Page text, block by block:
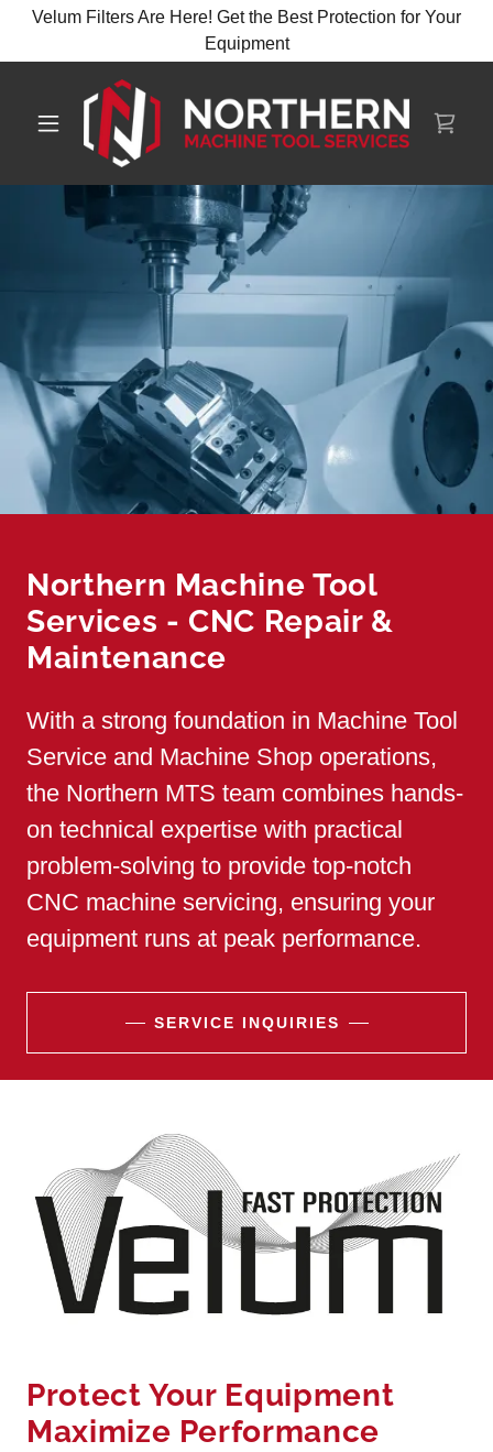
Velum Filters Are Here! Get the Best Protection for Your
Equipment
Northern Machine Tool
Services - CNC Repair &
Maintenance
With a strong foundation in Machine Tool
Service and Machine Shop operations,
the Northern MTS team combines hands-
on technical expertise with practical
problem-solving to provide top-notch
CNC machine servicing, ensuring your
equipment runs at peak performance.
SERVICE INQUIRIES
Protect Your Equipment
Maximize Performance